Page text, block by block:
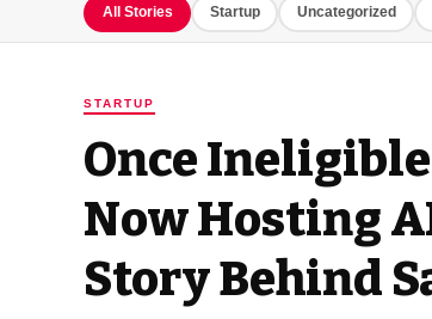
All Stories Startup Uncategorized
STARTUP
Once
Now Hosting
Story Behind